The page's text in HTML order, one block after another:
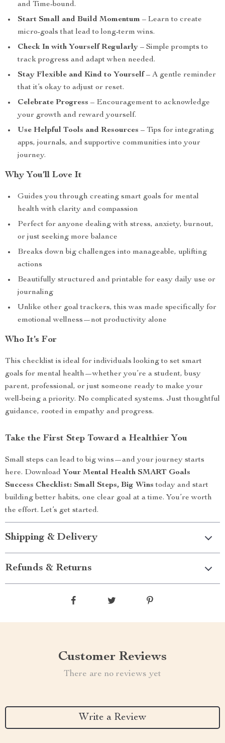
and Time-bound.
Start Small and Build Momentum – Learn to create
micro-goals that lead to long-term wins.
Check In with Yourself Regularly – Simple prompts to
track progress and adapt when needed.
Stay Flexible and Kind to Yourself – A gentle reminder
that it’s okay to adjust or reset.
Celebrate Progress – Encouragement to acknowledge
your growth and reward yourself.
Use Helpful Tools and Resources – Tips for integrating
apps, journals, and supportive communities into your
journey.
Why You’ll Love It
Guides you through creating smart goals for mental
health with clarity and compassion
Perfect for anyone dealing with stress, anxiety, burnout,
or just seeking more balance
Breaks down big challenges into manageable, uplifting
actions
Beautifully structured and printable for easy daily use or
journaling
Unlike other goal trackers, this was made specifically for
emotional wellness—not productivity alone
Who It’s For
This checklist is ideal for individuals looking to set smart
goals for mental health—whether you’re a student, busy
parent, professional, or just someone ready to make your
well-being a priority. No complicated systems. Just thoughtful
guidance, rooted in empathy and progress.
Take the First Step Toward a Healthier You
Small steps can lead to big wins—and your journey starts
here. Download Your Mental Health SMART Goals
Success Checklist: Small Steps, Big Wins today and start
building better habits, one clear goal at a time. You’re worth
the effort. Let’s get started.
Shipping & Delivery
Refunds & Returns
Customer Reviews
There are no reviews yet
Write a Review